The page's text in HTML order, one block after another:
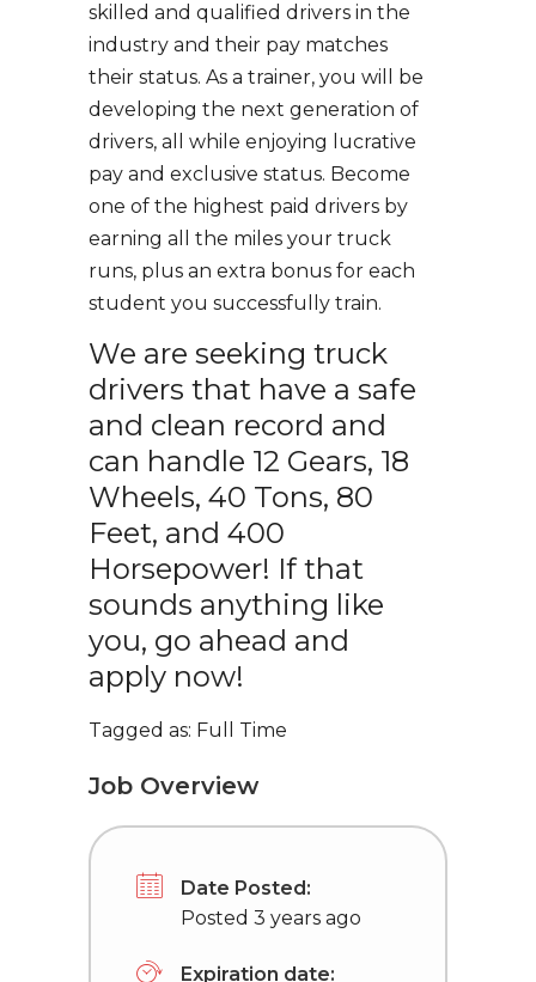
skilled and qualified drivers in the
industry and their pay matches
their status. As a trainer, you will be
developing the next generation of
drivers, all while enjoying lucrative
pay and exclusive status. Become
one of the highest paid drivers by
earning all the miles your truck
runs, plus an extra bonus for each
student you successfully train.
We are seeking truck
drivers that have a safe
and clean record and
can handle 12 Gears, 18
Wheels, 40 Tons, 80
Feet, and 400
Horsepower! If that
sounds anything like
you, go ahead and
apply now!
Tagged as: Full Time
Job Overview
Date Posted:
Posted 3 years ago
Expiration date: